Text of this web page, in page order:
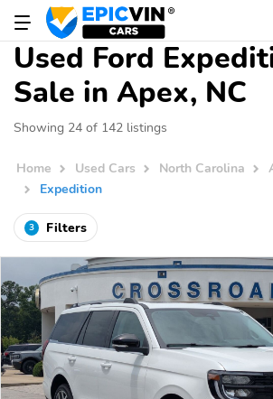
Used Ford
Sale in Apex, NC
Showing 24 of 142 listings
Home Used Cars North Carolina
Expedition
3 Filters